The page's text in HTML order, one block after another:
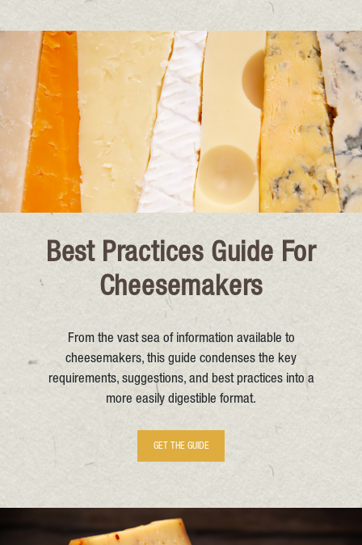
Best Practices Guide For
Cheesemakers
From the vast sea of information available to
cheesemakers, this guide condenses the key
requirements, suggestions, and best practices into a
more easily digestible format.
GET THE GUIDE